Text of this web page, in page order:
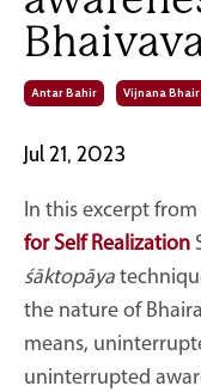
Antar Bahir Vijnana
Jul 21, 2023
In this excerpt
for Self Realization
śāktopāya
the nature of
means,
uninterrupted